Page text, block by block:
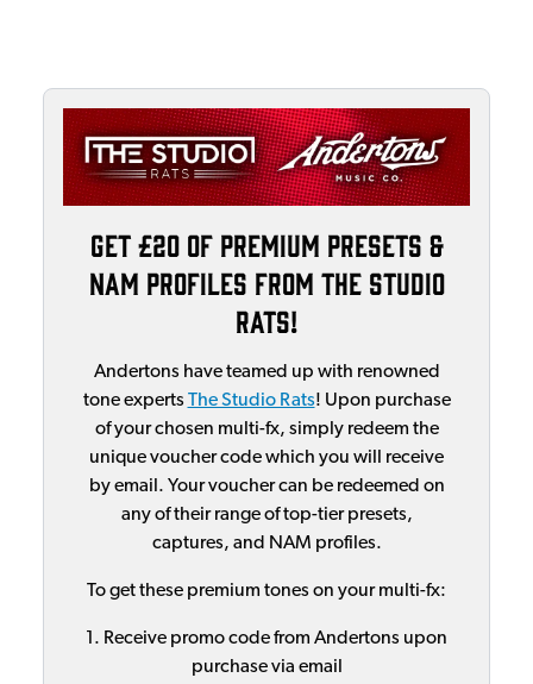
Get £20 of Premium Presets &
NAM Profiles From The Studio
Rats!
Andertons have teamed up with renowned
tone experts The Studio Rats! Upon purchase
of your chosen multi-fx, simply redeem the
unique voucher code which you will receive
by email. Your voucher can be redeemed on
any of their range of top-tier presets,
captures, and NAM profiles.
To get these premium tones on your multi-fx:
1. Receive promo code from Andertons upon
purchase via email